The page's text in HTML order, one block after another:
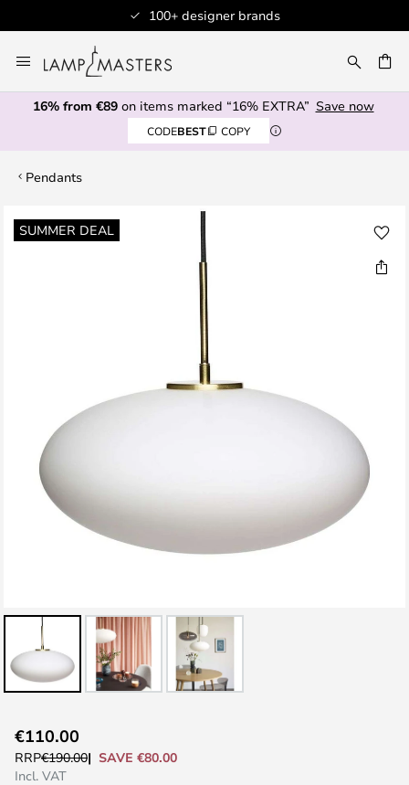
100+ designer brands
to
Content
16% from €89on items marked “16% EXTRA” Save now
CODEBEST COPY
Pendants
SUMMER DEAL
Skip
to
to
the
€110.00
RRP€190.00
SAVE €80.00
Incl. VAT